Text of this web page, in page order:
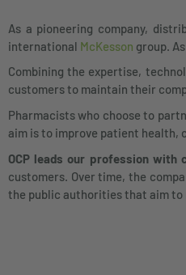
As a pioneering company,
international McKesson group.
Combining the expertise,
customers to maintain their
Pharmacists who choose to
aim is to improve patient health,
OCP leads our profession with
customers. Over time, the
the public authorities that aim to